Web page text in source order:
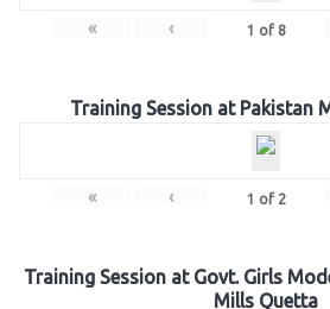
« ‹ 1 of 8
Training Session at Pakistan
« ‹ 1 of 2
Training Session at Govt. Girls
Mills Quetta